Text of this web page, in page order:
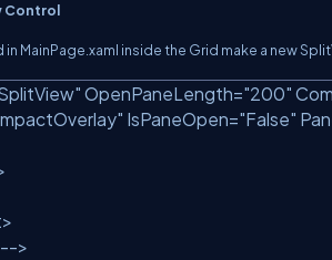
Control
MainPage.xaml inside the Grid make a new
OpenPaneLength="200"
IsPaneOpen="False"
>